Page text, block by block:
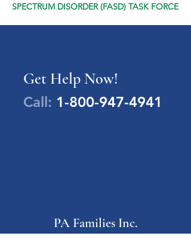
SPECTRUM DISORDER (FASD) TASK FORCE
Get Help Now!
Call: 1-800-947-4941
PA Families Inc.